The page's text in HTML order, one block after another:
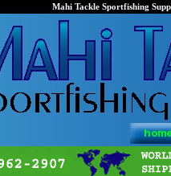
Mahi Tackle Sportfishing